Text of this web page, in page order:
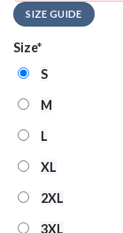
SIZE GUIDE
Size*
S
M
L
XL
2XL
3XL